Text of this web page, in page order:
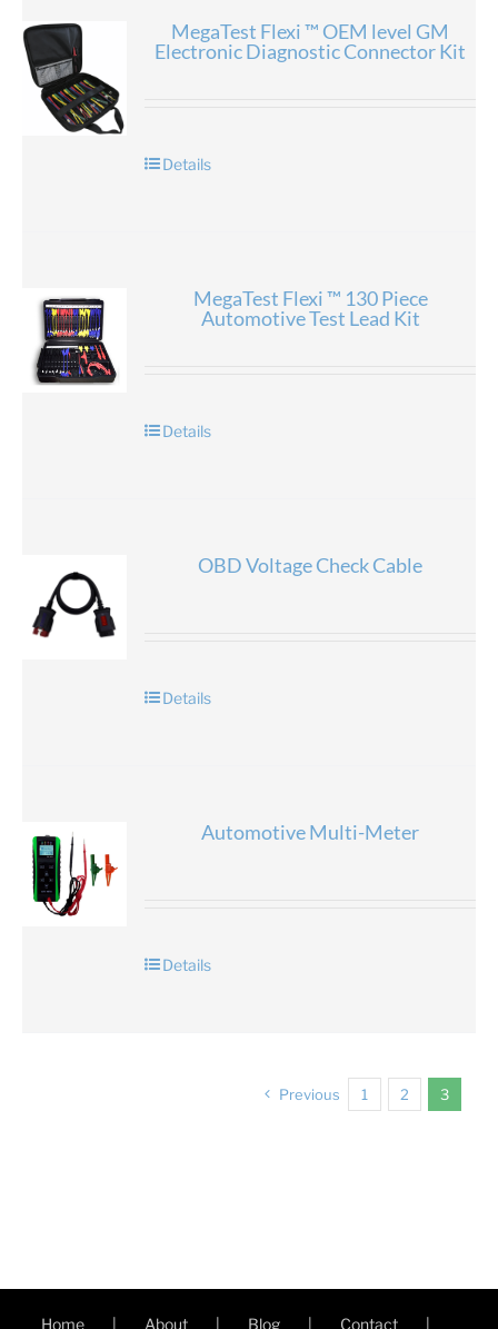
MegaTest Flexi ™ OEM level GM
Electronic Diagnostic Connector Kit
Details
MegaTest Flexi ™ 130 Piece
Automotive Test Lead Kit
Details
OBD Voltage Check Cable
Details
Automotive Multi-Meter
Details
Previous 1 2 3
Home About Blog Contact